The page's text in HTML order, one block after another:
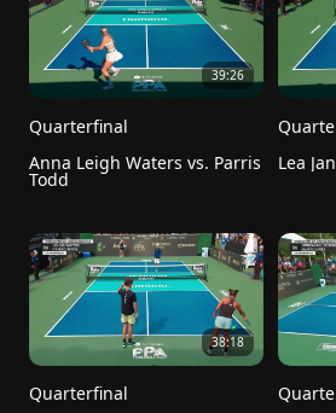
39:26
Quarterfinal
Anna Leigh Waters vs. Parris
Todd
Lea
38:18
Quarterfinal